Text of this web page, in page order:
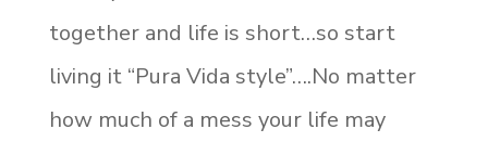
together and life is short…so start
living it “Pura Vida style”….No matter
how much of a mess your life may